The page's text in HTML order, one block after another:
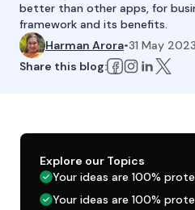
better than other apps, for
framework and its benefits.
Harman Arora•31 May 2023
Share this blog:
Explore our Topics
Your ideas are 100%
Your ideas are 100%